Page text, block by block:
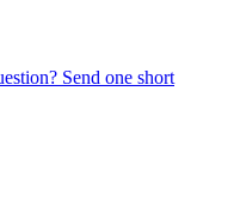
Send one short